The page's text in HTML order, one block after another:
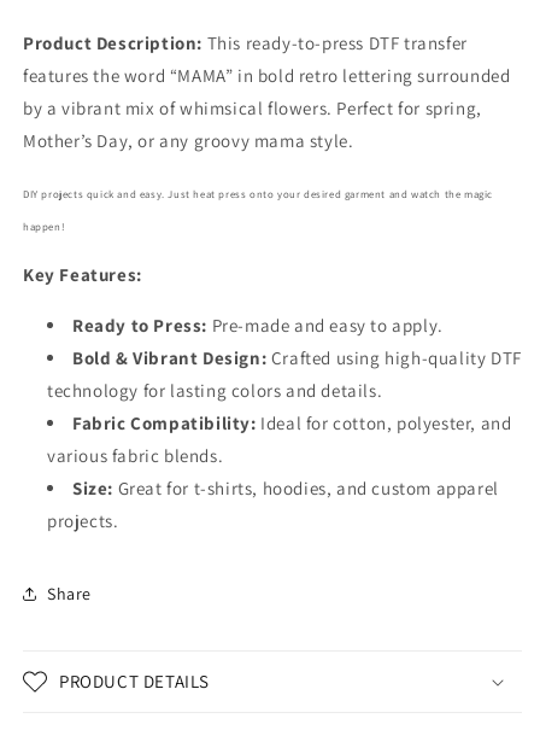
Transfer
Transfer
Product Description: This ready-to-press DTF transfer
features the word “MAMA” in bold retro lettering surrounded
by a vibrant mix of whimsical flowers. Perfect for spring,
Mother’s Day, or any groovy mama style.
DIY projects quick and easy. Just heat press onto your desired garment and watch the magic
happen!
Key Features:
Ready to Press: Pre-made and easy to apply.
Bold & Vibrant Design: Crafted using high-quality DTF
technology for lasting colors and details.
Fabric Compatibility: Ideal for cotton, polyester, and
various fabric blends.
Size: Great for t-shirts, hoodies, and custom apparel
projects.
Share
PRODUCT DETAILS